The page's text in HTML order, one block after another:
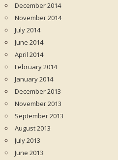
December 2014
November 2014
July 2014
June 2014
April 2014
February 2014
January 2014
December 2013
November 2013
September 2013
August 2013
July 2013
June 2013